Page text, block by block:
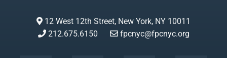
12 West 12th Street, New York, NY 10011
212.675.6150
fpcnyc@fpcnyc.org